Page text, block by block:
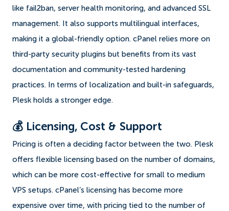
like fail2ban, server health monitoring, and advanced SSL
management. It also supports multilingual interfaces,
making it a global-friendly option. cPanel relies more on
third-party security plugins but benefits from its vast
documentation and community-tested hardening
practices. In terms of localization and built-in safeguards,
Plesk holds a stronger edge.
💰 Licensing, Cost & Support
Pricing is often a deciding factor between the two. Plesk
offers flexible licensing based on the number of domains,
which can be more cost-effective for small to medium
VPS setups. cPanel’s licensing has become more
expensive over time, with pricing tied to the number of